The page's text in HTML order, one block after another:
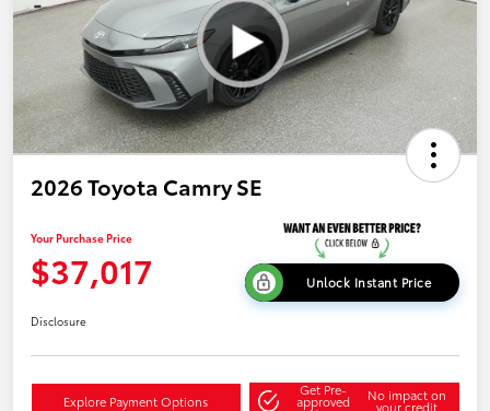
2026 Toyota Camry SE
Your Purchase Price
$37,017 Unlock Instant Price
Disclosure
Explore Payment Options
Get Pre-
approved No impact on
your credit